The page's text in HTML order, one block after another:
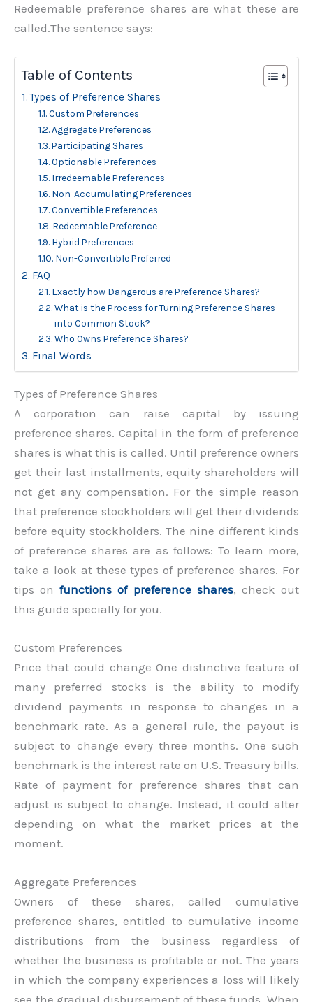
Redeemable preference shares are what these are
called.The sentence says:
Table of Contents
Types of Preference Shares
Custom Preferences
Aggregate Preferences
Participating Shares
Optionable Preferences
Irredeemable Preferences
Non-Accumulating Preferences
Convertible Preferences
Redeemable Preference
Hybrid Preferences
Non-Convertible Preferred
FAQ
Exactly how Dangerous are Preference Shares?
What is the Process for Turning Preference Shares
into Common Stock?
Who Owns Preference Shares?
Final Words
Types of Preference Shares
A corporation can raise capital by issuing
preference shares. Capital in the form of preference
shares is what this is called. Until preference owners
get their last installments, equity shareholders will
not get any compensation. For the simple reason
that preference stockholders will get their dividends
before equity stockholders. The nine different kinds
of preference shares are as follows: To learn more,
take a look at these types of preference shares. For
tips onfunctions of preference shares, check out
this guide specially for you.
Custom Preferences
Price that could change One distinctive feature of
many preferred stocks is the ability to modify
dividend payments in response to changes in a
benchmark rate. As a general rule, the payout is
subject to change every three months. One such
benchmark is the interest rate on U.S. Treasury bills.
Rate of payment for preference shares that can
adjust is subject to change. Instead, it could alter
depending on what the market prices at the
moment.
Aggregate Preferences
Owners of these shares, called cumulative
preference shares, entitled to cumulative income
distributions from the business regardless of
whether the business is profitable or not. The years
in which the company experiences a loss will likely